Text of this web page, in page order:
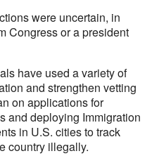
were uncertain, in
Congress or a president
have used a variety of
and strengthen vetting
on applications for
and deploying Immigration
in U.S. cities to track
country illegally.